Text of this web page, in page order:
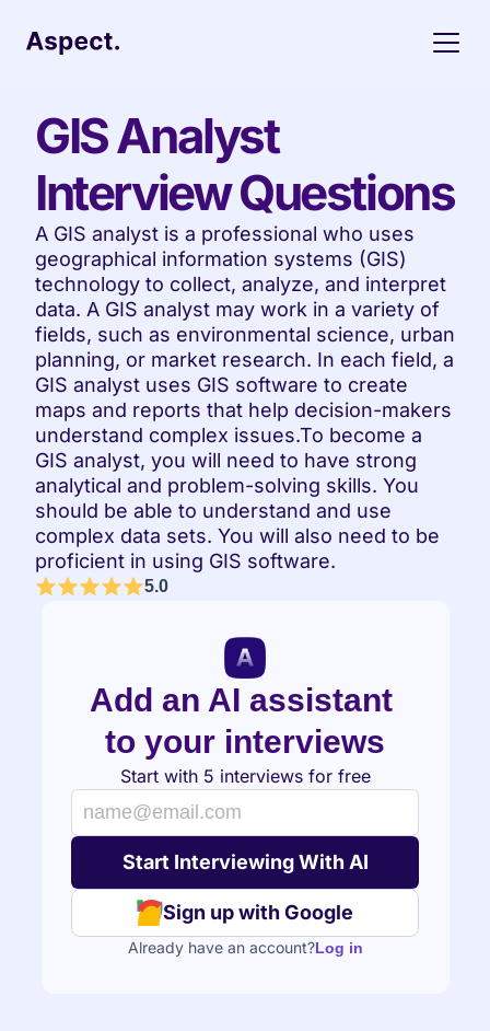
GIS Analyst
Interview Questions
A GIS analyst is a professional who uses
geographical information systems (GIS)
technology to collect, analyze, and interpret
data. A GIS analyst may work in a variety of
fields, such as environmental science, urban
planning, or market research. In each field, a
GIS analyst uses GIS software to create
maps and reports that help decision-makers
understand complex issues.To become a
GIS analyst, you will need to have strong
analytical and problem-solving skills. You
should be able to understand and use
complex data sets. You will also need to be
proficient in using GIS software.
5.0
Add an AI assistant
to your interviews
Start with 5 interviews for free
Sign up with Google
Already have an account?Log in